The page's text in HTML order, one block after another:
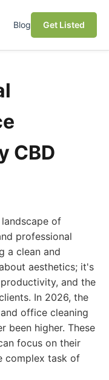
Blog Get Listed
CBD
of
professional
a clean and
aesthetics; it's
and the
In 2026, the
office cleaning
been higher. These
focus on their
complex task of